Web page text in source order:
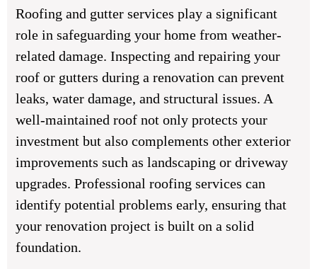
Roofing and gutter services play a significant
role in safeguarding your home from weather-
related damage. Inspecting and repairing your
roof or gutters during a renovation can prevent
leaks, water damage, and structural issues. A
well-maintained roof not only protects your
investment but also complements other exterior
improvements such as landscaping or driveway
upgrades. Professional roofing services can
identify potential problems early, ensuring that
your renovation project is built on a solid
foundation.